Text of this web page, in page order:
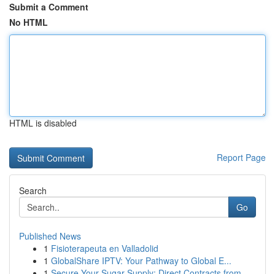
Submit a Comment
No HTML
HTML is disabled
Report Page
Search
Go
Published News
1 Fisioterapeuta en Valladolid
1 GlobalShare IPTV: Your Pathway to Global E...